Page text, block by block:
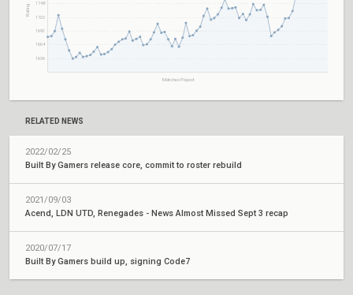
1748
1720
1692
1664
1636
Matches Played
Rating
RELATED NEWS
2022/02/25
Built By Gamers release core, commit to roster rebuild
2021/09/03
Acend, LDN UTD, Renegades - News Almost Missed Sept 3 recap
2020/07/17
Built By Gamers build up, signing Code7